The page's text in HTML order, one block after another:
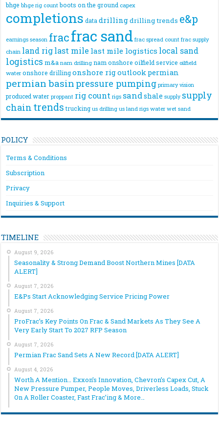
bhge bhge rig count boots on the ground capex
completions data drillingdrilling trends e&p
earnings season fracfrac sand frac spread count frac supply
chain land riglast mile last mile logistics local sand
logistics m&a nam drilling nam onshore oilfield service oilfield
water onshore drilling onshore rigoutlook permian
permian basin pressure pumping primary vision
produced water proppant rig count rigs sandshale supply supply
chain trends trucking us drilling us land rigs water wet sand
POLICY
Terms & Conditions
Subscription
Privacy
Inquiries & Support
TIMELINE
August 9, 2026
Seasonality & Strong Demand Boost Northern Mines [DATA
ALERT]
August 7, 2026
E&Ps Start Acknowledging Service Pricing Power
August 7, 2026
ProFrac’s Key Points On Frac & Sand Markets As They See A
Very Early Start To 2027 RFP Season
August 7, 2026
Permian Frac Sand Sets A New Record [DATA ALERT]
August 4, 2026
Worth A Mention… Exxon’s Innovation, Chevron’s Capex Cut, A
New Pressure Pumper, People Moves, Driverless Loads, Stuck
On A Roller Coaster, Fast Frac’ing & More…